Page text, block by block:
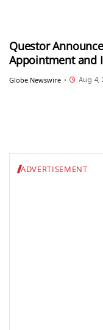
Questor
Appointment and
Program as Part of
Globe Newswire • Aug 4,
ADVERTISEMENT